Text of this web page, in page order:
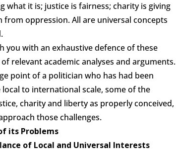
what it is; justice is fairness; charity is giving
oppression. All are universal concepts
you with an exhaustive defence of these
relevant academic analyses and arguments.
point of a politician who has had been
to international scale, some of the
charity and liberty as properly conceived,
those challenges.
its Problems
of Local and Universal Interests